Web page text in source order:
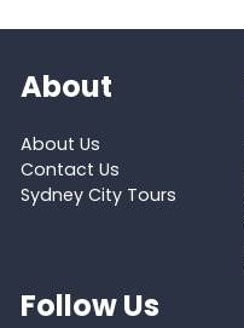
About
About Us
Contact Us
Sydney City Tours
Follow Us